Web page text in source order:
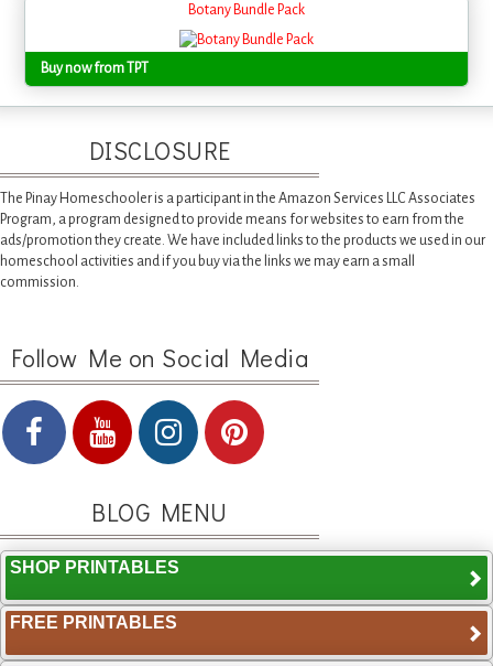
Botany Bundle Pack
Buy now from TPT
DISCLOSURE
The Pinay Homeschooler is a participant in the Amazon Services LLC Associates
Program, a program designed to provide means for websites to earn from the
ads/promotion they create. We have included links to the products we used in our
homeschool activities and if you buy via the links we may earn a small
commission.
Follow Me on Social Media
BLOG MENU
SHOP PRINTABLES
FREE PRINTABLES